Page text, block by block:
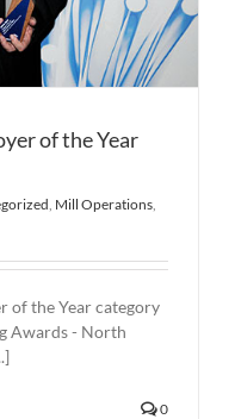
of the Year
Mill Operations
of the Year category
Awards - North
0